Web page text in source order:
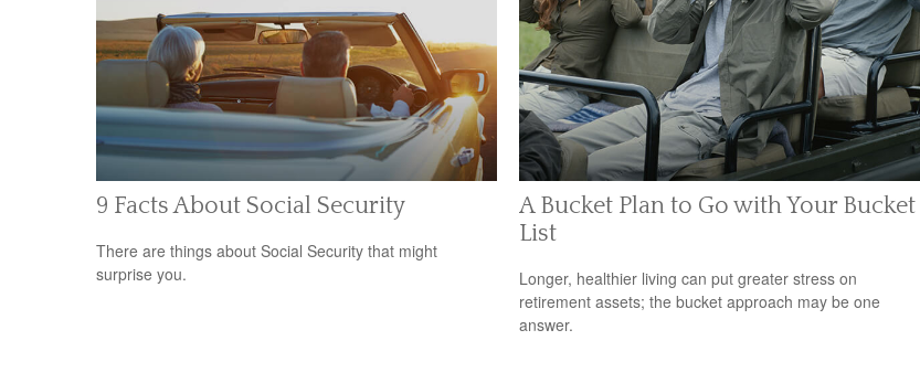
9 Facts About Social Security
There are things about Social Security that might
surprise you.
A Bucket Plan to Go with Your Bucket
List
Longer, healthier living can put greater stress on
retirement assets; the bucket approach may be one
answer.